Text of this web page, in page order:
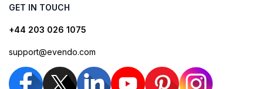
GET IN TOUCH
+44 203 026 1075
support@evendo.com